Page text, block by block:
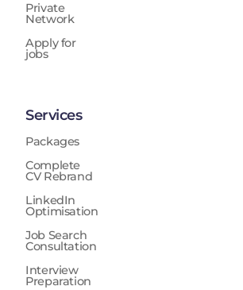
Private
Network
Apply for
jobs
Services
Packages
Complete
CV Rebrand
LinkedIn
Optimisation
Job Search
Consultation
Interview
Preparation